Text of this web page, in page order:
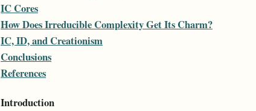
IC Cores
How Does Irreducible Complexity Get Its Charm?
IC, ID, and Creationism
Conclusions
References
Introduction